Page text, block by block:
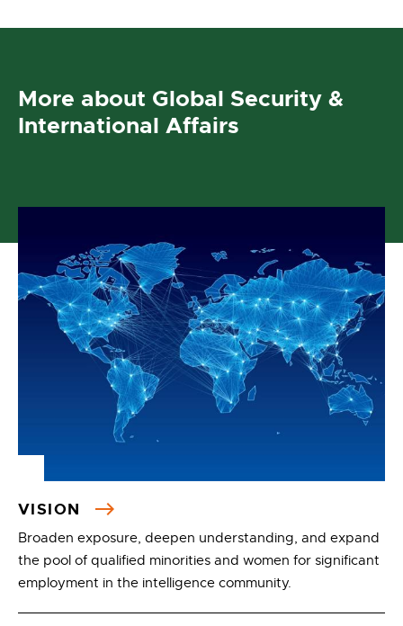
More about Global Security &
International Affairs
VISION
Broaden exposure, deepen understanding, and expand
the pool of qualified minorities and women for significant
employment in the intelligence community.